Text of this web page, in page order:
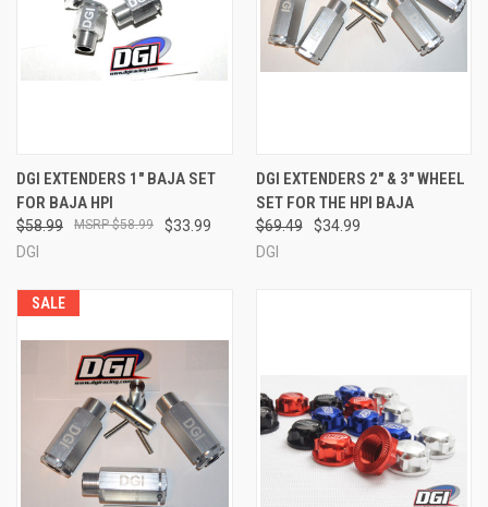
DGI EXTENDERS 1" BAJA SET
FOR BAJA HPI
$58.99 $33.99
$58.99
DGI
DGI EXTENDERS 2" & 3" WHEEL
SET FOR THE HPI BAJA
$69.49
$34.99
DGI
SALE